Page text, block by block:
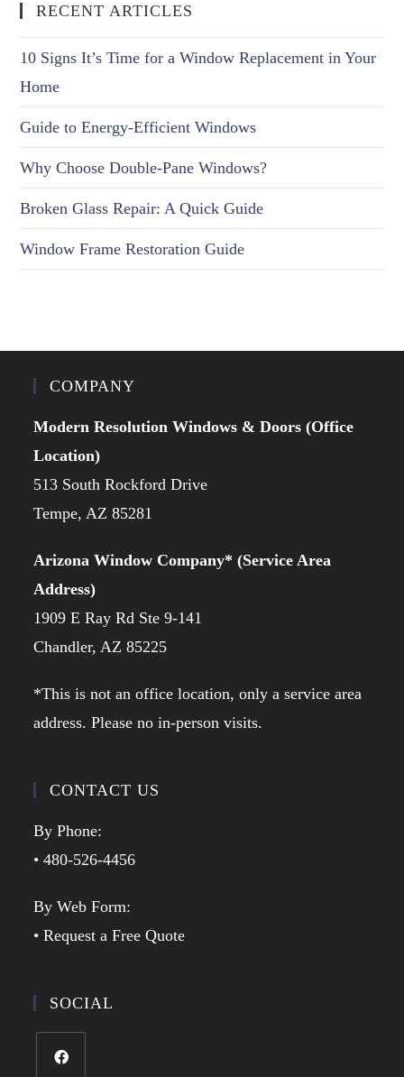
RECENT ARTICLES
10 Signs It’s Time for a Window Replacement in Your
Home
Guide to Energy-Efficient Windows
Why Choose Double-Pane Windows?
Broken Glass Repair: A Quick Guide
Window Frame Restoration Guide
COMPANY
Modern Resolution Windows & Doors (Office
Location)
513 South Rockford Drive
Tempe, AZ 85281
Arizona Window Company* (Service Area
Address)
1909 E Ray Rd Ste 9-141
Chandler, AZ 85225
*This is not an office location, only a service area
address. Please no in-person visits.
CONTACT US
By Phone:
• 480-526-4456
By Web Form:
• Request a Free Quote
SOCIAL